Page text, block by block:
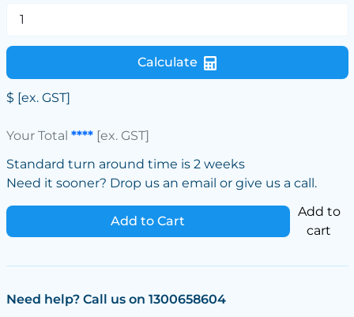
Calculate
$ [ex. GST]
Your Total ****[ex. GST]
Standard turn around time is 2 weeks
Need it sooner? Drop us an email or give us a call.
Add to Cart
Add to
cart
Need help? Call us on 1300658604